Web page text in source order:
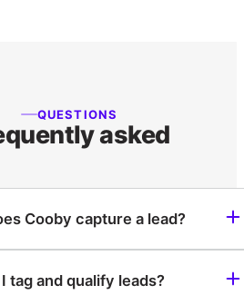
QUESTIONS
asked
Cooby capture a lead?
I tag and qualify leads?